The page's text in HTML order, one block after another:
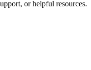
or helpful resources.